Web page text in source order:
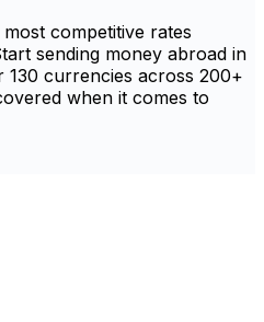
competitive rates
sending money abroad in
130 currencies across 200+
when it comes to